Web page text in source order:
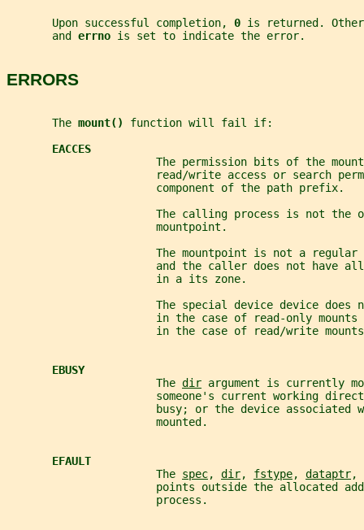
       Upon successful completion,
0 is returned.
       and
errno is set to indicate the error.
ERRORS
       The
mount() function will fail if:
EACCES
The permission bits of the
read/write access or search
                       component of the path prefix.
The calling process is not the
                       mountpoint.
The mountpoint is not a regular
and the caller does not have
                       in a its zone.
The special device device does
in the case of read-only mounts
in the case of read/write
EBUSY
                       The
dir argument is currently
someone's current working
busy; or the device associated
                       mounted.
EFAULT
                       The
spec, dir, fstype, dataptr,
points outside the allocated
                       process.